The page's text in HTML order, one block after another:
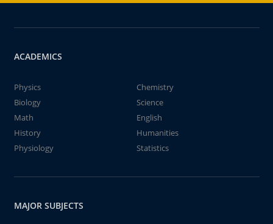
ACADEMICS
Physics
Chemistry
Biology
Science
Math
English
History
Humanities
Physiology
Statistics
MAJOR SUBJECTS